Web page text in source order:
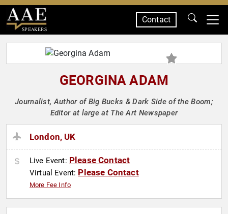
SPEAKERS
Contact
GEORGINA ADAM
Journalist, Author of Big Bucks & Dark Side of the Boom;
Editor at large at The Art Newspaper
London, UK
Live Event: Please Contact
Virtual Event: Please Contact
More Fee Info